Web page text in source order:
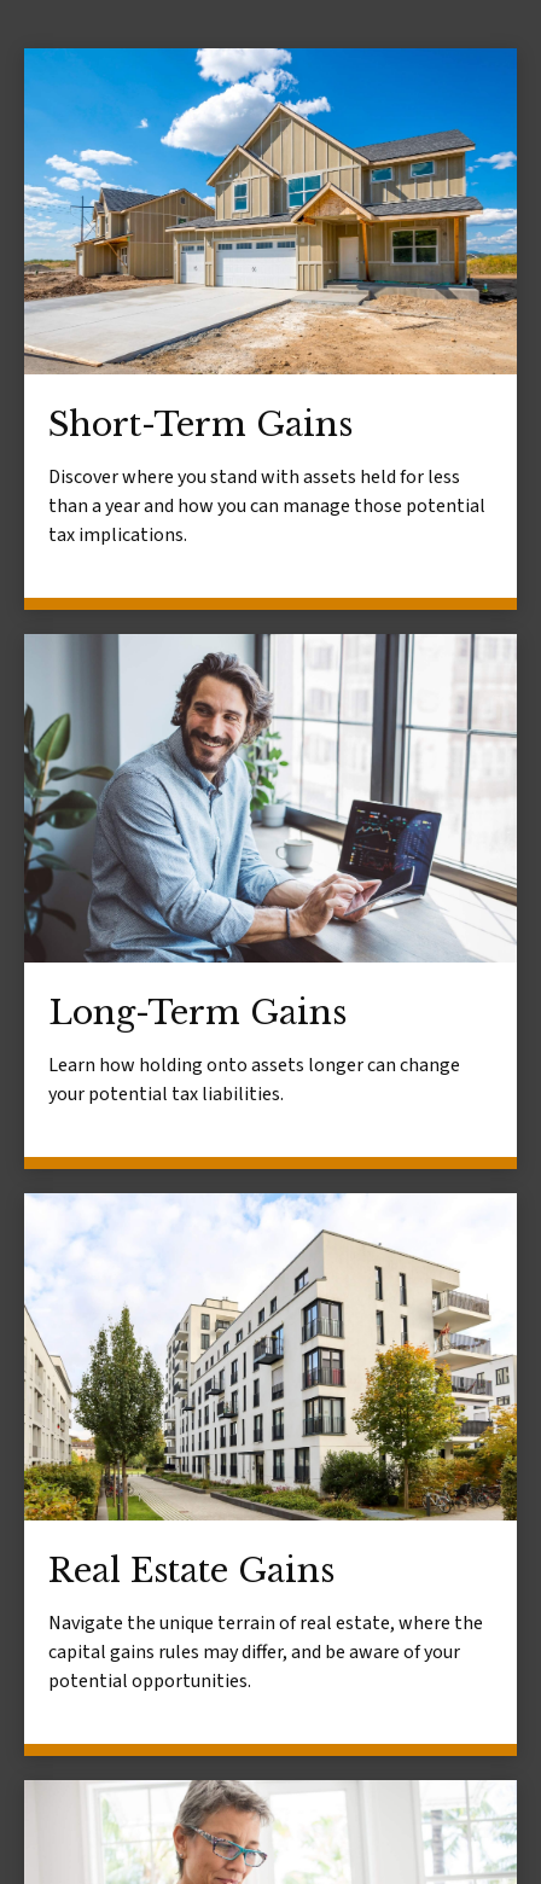
Short-Term Gains
Discover where you stand with assets held for less
than a year and how you can manage those potential
tax implications.
Long-Term Gains
Learn how holding onto assets longer can change
your potential tax liabilities.
Real Estate Gains
Navigate the unique terrain of real estate, where the
capital gains rules may differ, and be aware of your
potential opportunities.